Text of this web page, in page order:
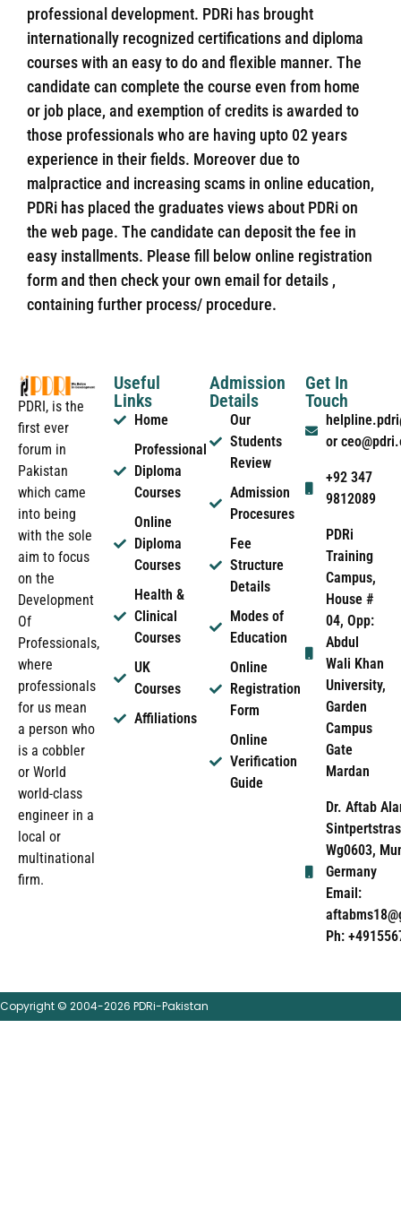
professional development. PDRi has brought
internationally recognized certifications and diploma
courses with an easy to do and flexible manner. The
candidate can complete the course even from home
or job place, and exemption of credits is awarded to
those professionals who are having upto 02 years
experience in their fields. Moreover due to
malpractice and increasing scams in online education,
PDRi has placed the graduates views about PDRi on
the web page. The candidate can deposit the fee in
easy installments. Please fill below online registration
form and then check your own email for details ,
containing further process/ procedure.
PDRI, is the
first ever
forum in
Pakistan
which came
into being
with the sole
aim to focus
on the
Development
Of
Professionals,
where
professionals
for us mean
a person who
is a cobbler
or World
world-class
engineer in a
local or
multinational
firm.
Useful
Links
Home
Professional
Diploma
Courses
Online
Diploma
Courses
Health &
Clinical
Courses
UK
Courses
Affiliations
Admission
Details
Our
Students
Review
Admission
Procesures
Fee
Structure
Details
Modes of
Education
Online
Registration
Form
Online
Verification
Guide
Get In
Touch
or
+92 347
9812089
PDRi
Training
Campus,
House #
04, Opp:
Abdul
Wali Khan
University,
Garden
Campus
Gate
Mardan
Dr. Aftab
Wg0603,
Germany
Email:
Ph:
Copyright © 2004-2026 PDRi-Pakistan